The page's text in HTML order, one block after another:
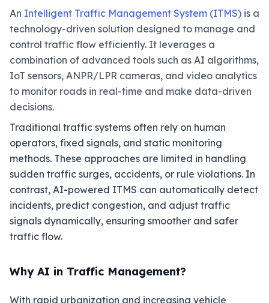
An Intelligent Traffic Management System (ITMS) is a
technology-driven solution designed to manage and
control traffic flow efficiently. It leverages a
combination of advanced tools such as AI algorithms,
IoT sensors, ANPR/LPR cameras, and video analytics
to monitor roads in real-time and make data-driven
decisions.
Traditional traffic systems often rely on human
operators, fixed signals, and static monitoring
methods. These approaches are limited in handling
sudden traffic surges, accidents, or rule violations. In
contrast, AI-powered ITMS can automatically detect
incidents, predict congestion, and adjust traffic
signals dynamically, ensuring smoother and safer
traffic flow.
Why AI in Traffic Management?
With rapid urbanization and increasing vehicle